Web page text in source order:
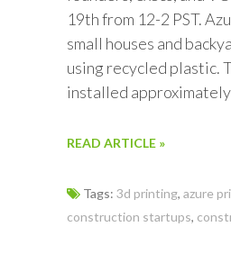
19th from 12-2 PST.
small houses and
using recycled plastic.
installed
READ ARTICLE »
Tags: 3d printing, azure
construction startups,